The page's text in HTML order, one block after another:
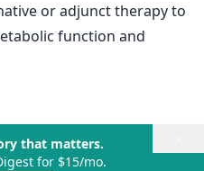
or adjunct therapy to
function and
that matters.
for $15/mo.